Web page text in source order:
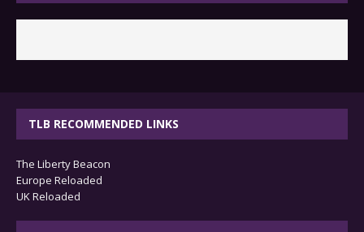
TLB RECOMMENDED LINKS
The Liberty Beacon
Europe Reloaded
UK Reloaded